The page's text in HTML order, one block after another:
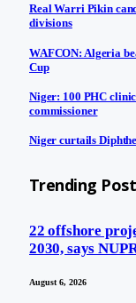
Real Warri Pikin
divisions
WAFCON: Algeria
Cup
Niger: 100 PHC
commissioner
Niger curtails
Trending
22 offshore
2030, says
August 6, 2026